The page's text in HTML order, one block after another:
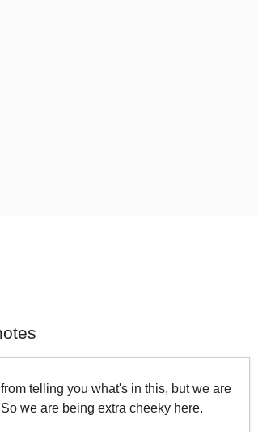
telling you what's in this, but we are
we are being extra cheeky here.